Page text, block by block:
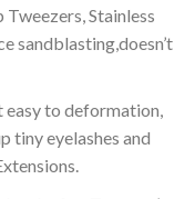
Stainless
sandblasting,doesn’t
easy to deformation,
tiny eyelashes and